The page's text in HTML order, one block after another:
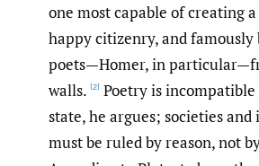
one most capable of creating
happy citizenry, and famously
poets—Homer, in
walls. [2] Poetry is
state, he argues; societies
must be ruled by reason, not